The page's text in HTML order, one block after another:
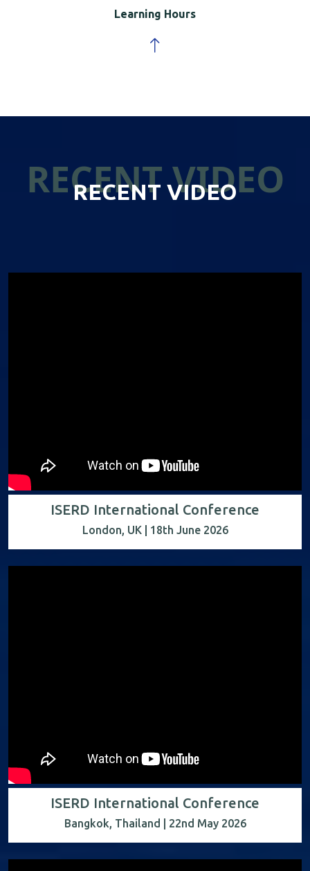
Learning Hours
RECENT VIDEO
RECENT VIDEO
ISERD International Conference
London, UK | 18th June 2026
ISERD International Conference
Bangkok, Thailand | 22nd May 2026